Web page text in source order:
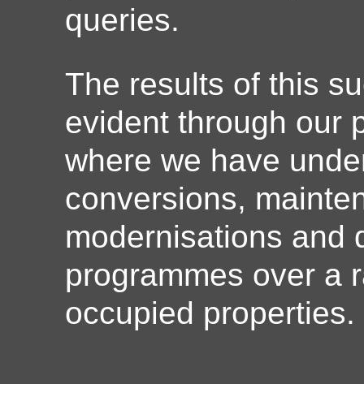
queries.
The results of this
evident through our
where we have
conversions,
modernisations and
programmes over a
occupied properties.